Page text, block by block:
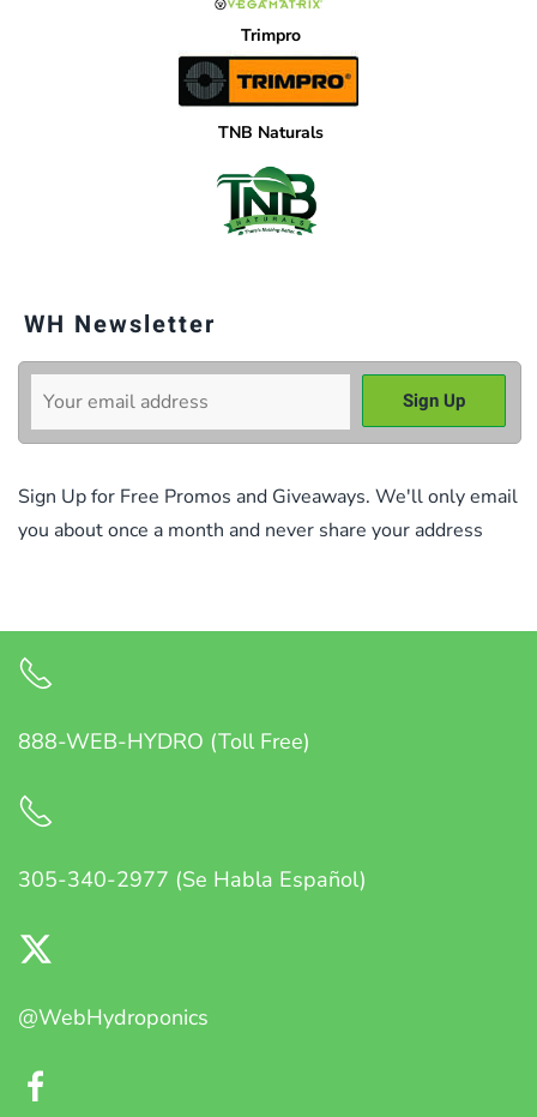
Trimpro
TNB Naturals
WH Newsletter
Sign Up for Free Promos and Giveaways. We'll only email
you about once a month and never share your address
888-WEB-HYDRO (Toll Free)
305-340-2977 (Se Habla Español)
@WebHydroponics